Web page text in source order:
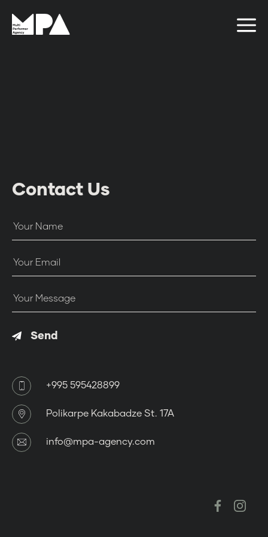
Contact Us
Send
+995 595428899
Polikarpe Kakabadze St. 17A
info@mpa-agency.com